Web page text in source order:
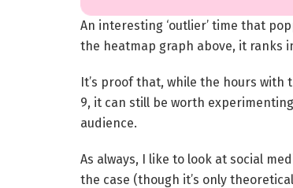
An interesting ‘outlier’ time that
the heatmap graph above, it ranks
It’s proof that, while the hours
9, it can still be worth
audience.
As always, I like to look at social
the case (though it’s only